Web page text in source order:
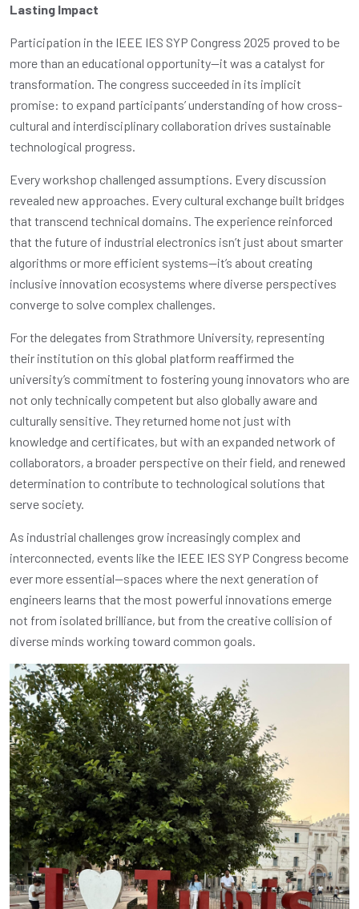
Lasting Impact
Participation in the IEEE IES SYP Congress 2025 proved to be
more than an educational opportunity—it was a catalyst for
transformation. The congress succeeded in its implicit
promise: to expand participants’ understanding of how cross-
cultural and interdisciplinary collaboration drives sustainable
technological progress.
Every workshop challenged assumptions. Every discussion
revealed new approaches. Every cultural exchange built bridges
that transcend technical domains. The experience reinforced
that the future of industrial electronics isn’t just about smarter
algorithms or more efficient systems—it’s about creating
inclusive innovation ecosystems where diverse perspectives
converge to solve complex challenges.
For the delegates from Strathmore University, representing
their institution on this global platform reaffirmed the
university’s commitment to fostering young innovators who are
not only technically competent but also globally aware and
culturally sensitive. They returned home not just with
knowledge and certificates, but with an expanded network of
collaborators, a broader perspective on their field, and renewed
determination to contribute to technological solutions that
serve society.
As industrial challenges grow increasingly complex and
interconnected, events like the IEEE IES SYP Congress become
ever more essential—spaces where the next generation of
engineers learns that the most powerful innovations emerge
not from isolated brilliance, but from the creative collision of
diverse minds working toward common goals.